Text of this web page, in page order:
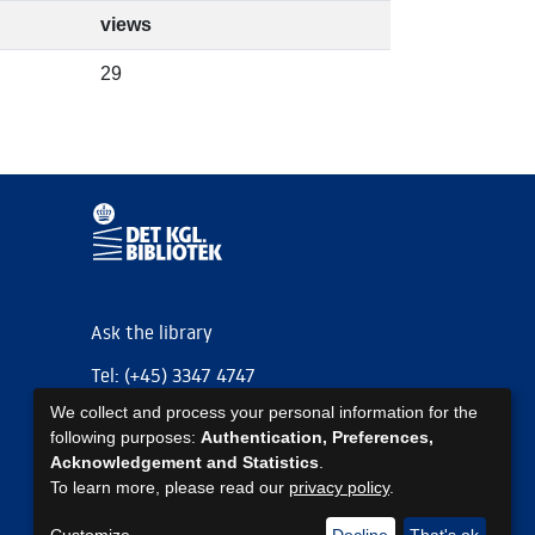
views
29
Ask the library
Tel: (+45) 3347 4747
kb@kb.dk
EAN: 5798000795297
https://www.kb.dk/om-os/foelg-os
https://www.kb.dk/om-os/foelg-os
https://www.kb.dk/om-os/foelg-os
We collect and process your personal information for the
following purposes: Authentication, Preferences,
Acknowledgement and Statistics
To learn more, please read our privacy policy.